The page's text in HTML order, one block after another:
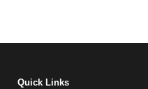
Quick Links